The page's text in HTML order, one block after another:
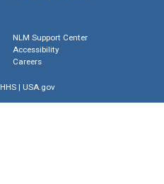
NLM Support Center
Accessibility
Careers
HHS| USA.gov